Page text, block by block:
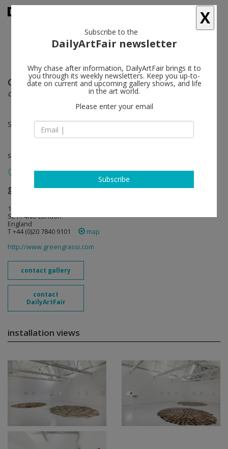
Gretchen Faust follow
carne inteligente
Sep 03 - Oct 05, 2013
solo show
greengrassi follow
1a Kempsford Road
SE11 4NU London
England
T +44 (0)20 7840 9101
map
http://www.greengrassi.com
contact gallery
contact
DailyArtFair
installation views
X
Subscribe to the
DailyArtFair newsletter
Why chase after information, DailyArtFair brings it to
you through its weekly newsletters. Keep you up-to-
date on current and upcoming gallery shows, and life
in the art world.
Please enter your email
Subscribe